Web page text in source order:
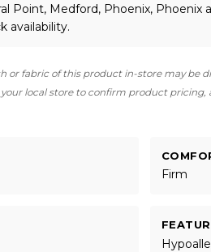
Point, Medford, Phoenix, Phoenix
availability.
or fabric of this product in-store may be
local store to confirm product pricing,
Firm